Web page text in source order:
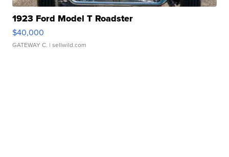
1923 Ford Model T Roadster
$40,000
GATEWAY C. | sellwild.com